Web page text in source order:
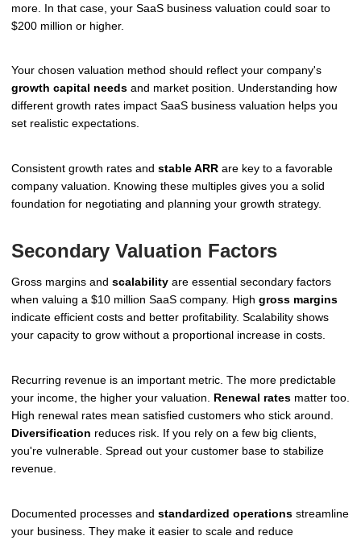
more. In that case, your SaaS business valuation could soar to
$200 million or higher.
Your chosen valuation method should reflect your company's
growth capital needs and market position. Understanding how
different growth rates impact SaaS business valuation helps you
set realistic expectations.
Consistent growth rates and stable ARR are key to a favorable
company valuation. Knowing these multiples gives you a solid
foundation for negotiating and planning your growth strategy.
Secondary Valuation Factors
Gross margins and scalability are essential secondary factors
when valuing a $10 million SaaS company. High gross margins
indicate efficient costs and better profitability. Scalability shows
your capacity to grow without a proportional increase in costs.
Recurring revenue is an important metric. The more predictable
your income, the higher your valuation. Renewal rates matter too.
High renewal rates mean satisfied customers who stick around.
Diversification reduces risk. If you rely on a few big clients,
you're vulnerable. Spread out your customer base to stabilize
revenue.
Documented processes and standardized operations streamline
your business. They make it easier to scale and reduce